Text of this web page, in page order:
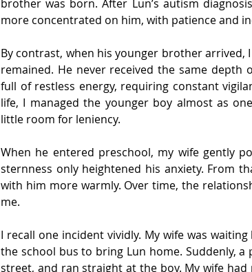
brother was born. After Lun’s autism
more concentrated on him, with patience and
By contrast, when his younger brother
remained. He never received the same depth
full of restless energy, requiring constant
life, I managed the younger boy almost as
little room for leniency.
When he entered preschool, my wife gently
sternness only heightened his anxiety. From
with him more warmly. Over time, the
me.
I recall one incident vividly. My wife was
the school bus to bring Lun home. Suddenly,
street, and ran straight at the boy. My wife